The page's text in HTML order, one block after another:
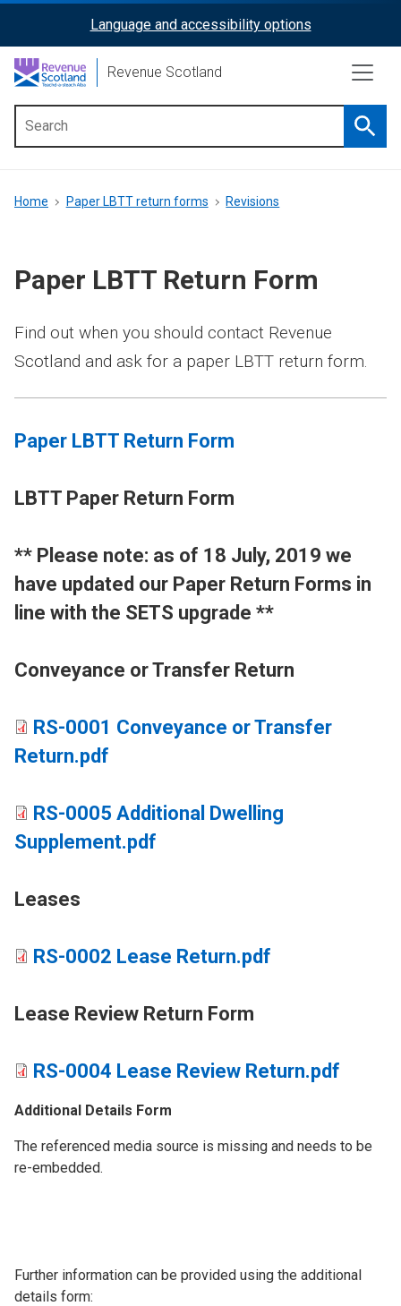
content
ReciteMe
Activation
Language and accessibility options
Revenue Scotland
menu
Breadcrumb
Home Paper LBTT return forms Revisions
Paper LBTT Return Form
Find out when you should contact Revenue
Scotland and ask for a paper LBTT return form.
Paper LBTT Return Form
LBTT Paper Return Form
​** Please note: as of 18 July, 2019 we
have updated our Paper Return Forms in
line with the SETS upgrade **
Conveyance or Transfer Return
RS-0001 Conveyance or Transfer
Return.pdf
RS-0005 Additional Dwelling
Supplement.pdf
Leases
RS-0002 Lease Return.pdf
​Lease Review Return Form
RS-0004 Lease Review Return.pdf
Additional Details Form
The referenced media source is missing and needs to be
re-embedded.
Further information can be provided using the additional
details form: